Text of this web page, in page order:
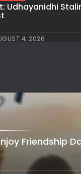
Udhayanidhi
4, 2026
Friendship